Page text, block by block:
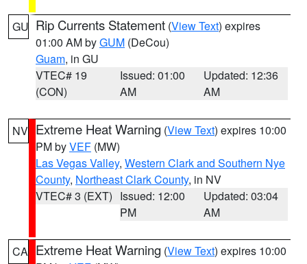
GU Rip Currents Statement (View Text) expires
01:00 AM byGUM (DeCou)
Guam, in GU
VTEC# 19
(CON)
Issued: 01:00
AM
Updated: 12:36
AM
NV Extreme Heat Warning (View Text) expires 10:00
PM byVEF (MW)
Las Vegas Valley, Western Clark and Southern Nye
County, Northeast Clark County, in NV
VTEC# 3 (EXT) Issued: 12:00
PM
Updated: 03:04
AM
CA Extreme Heat Warning (View Text) expires 10:00